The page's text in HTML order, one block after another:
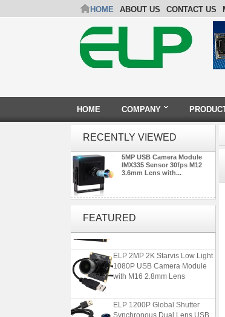
HOME ABOUT US CONTACT US
HOME COMPANY
RECENTLY VIEWED
5MP USB Camera Module
IMX335 Sensor 30fps M12
3.6mm Lens with...
FEATUREDUSB Camera Module with No
ELP 2MP 2K Starvis Low Light
1080P USB Camera Module
with M16 2.8mm Lens
ELP 1200P Global Shutter
Synchronous Dual Lens USB